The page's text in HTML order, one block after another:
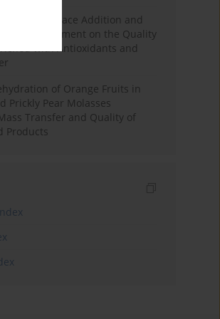
Pomace Addition and
Treatment on the Quality
with Antioxidants and
of Orange Fruits in
Prickly Pear Molasses
Transfer and Quality of
Products